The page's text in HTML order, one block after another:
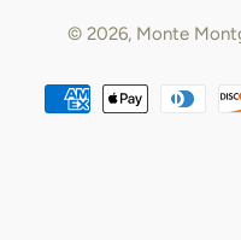
© 2026, Monte